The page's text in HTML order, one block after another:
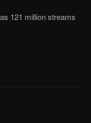
121 million streams